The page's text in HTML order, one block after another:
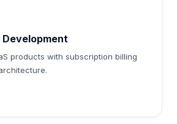
products with subscription billing